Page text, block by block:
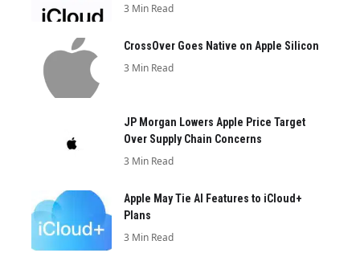
3 Min Read
CrossOver Goes Native on Apple Silicon
3 Min Read
JP Morgan Lowers Apple Price Target
Over Supply Chain Concerns
3 Min Read
Apple May Tie AI Features to iCloud+
Plans
3 Min Read